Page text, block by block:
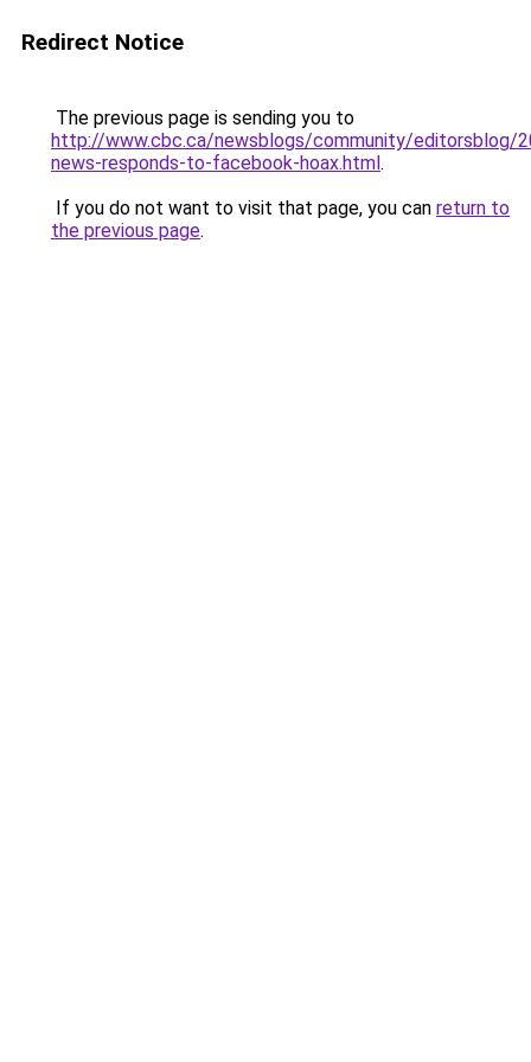
Redirect Notice
The previous page is sending you to
http://www.cbc.ca/newsblogs/community/editorsblog/
news-responds-to-facebook-hoax.html.
If you do not want to visit that page, you can return to
the previous page.